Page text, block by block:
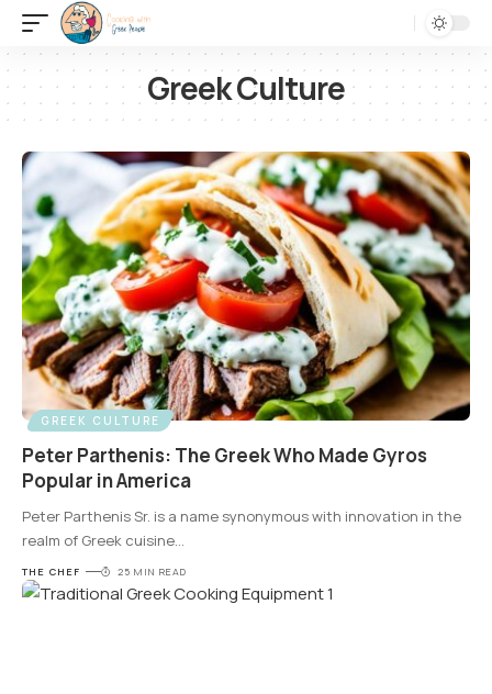
Greek Culture
GREEK CULTURE
Peter Parthenis: The Greek Who Made Gyros
Popular in America
Peter Parthenis Sr. is a name synonymous with innovation in the
realm of Greek cuisine…
THE CHEF 25 MIN READ